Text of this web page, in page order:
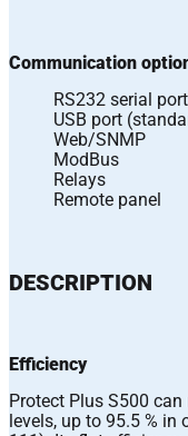
Communication
RS232 serial
USB port
Web/SNMP
ModBus
Relays
Remote panel
DESCRIPTION
Efficiency
Protect Plus S500
levels, up to 95.5 %